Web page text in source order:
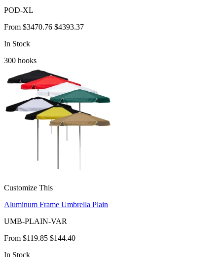
POD-XL
From $3470.76 $4393.37
In Stock
300 hooks
Customize This
Aluminum Frame Umbrella Plain
UMB-PLAIN-VAR
From $119.85 $144.40
In Stock